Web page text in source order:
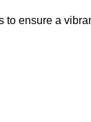
ensure a